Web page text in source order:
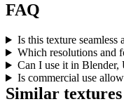
FAQ
Is this texture seamless
Which resolutions and
Can I use it in
Is commercial use
Similar textures